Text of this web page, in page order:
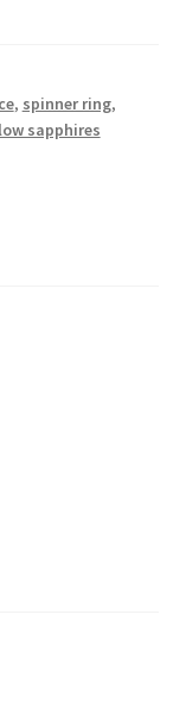
, spinner ring,
sapphires